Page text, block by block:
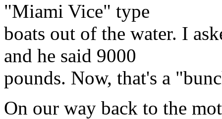
"Miami Vice" type
boats out of the water. I
and he said 9000
pounds. Now, that's a
On our way back to the